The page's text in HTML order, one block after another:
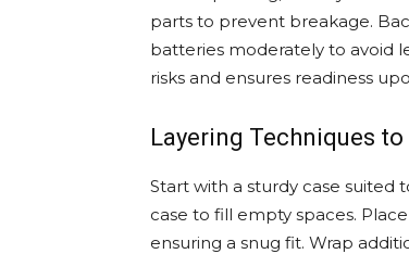
parts to prevent breakage.
batteries moderately to avoid
risks and ensures readiness
Layering Techniques
Start with a sturdy case suited
case to fill empty spaces.
ensuring a snug fit. Wrap